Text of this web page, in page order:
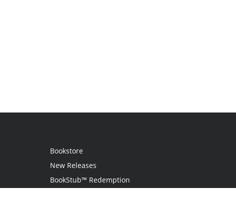
Bookstore
New Releases
BookStub™ Redemption